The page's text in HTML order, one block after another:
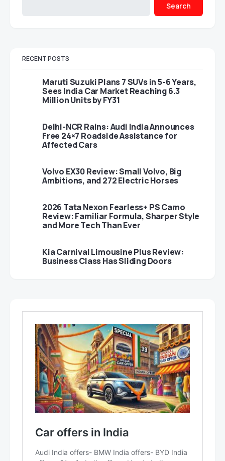
Search
RECENT POSTS
Maruti Suzuki Plans 7 SUVs in 5-6 Years,
Sees India Car Market Reaching 6.3
Million Units by FY31
Delhi-NCR Rains: Audi India Announces
Free 24×7 Roadside Assistance for
Affected Cars
Volvo EX30 Review: Small Volvo, Big
Ambitions, and 272 Electric Horses
2026 Tata Nexon Fearless+ PS Camo
Review: Familiar Formula, Sharper Style
and More Tech Than Ever
Kia Carnival Limousine Plus Review:
Business Class Has Sliding Doors